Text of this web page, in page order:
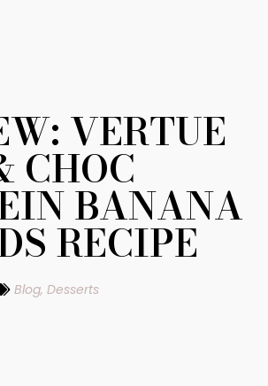
VERTUE
CHOC
BANANA
RECIPE
Blog,Desserts